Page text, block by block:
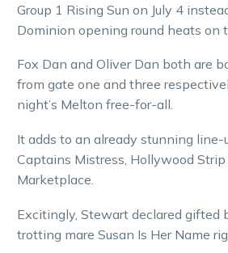
Group 1 Rising Sun on July 4
Dominion opening round heats on
Fox Dan and Oliver Dan both are
from gate one and three
night’s Melton free-for-all.
It adds to an already stunning line-
Captains Mistress, Hollywood
Marketplace.
Excitingly, Stewart declared gifted
trotting mare Susan Is Her Name